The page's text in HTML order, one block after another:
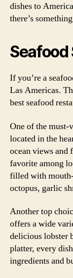
dishes to
there’s
If you’re a
Las Americas.
best seafood
One of the must-
located in the
ocean views and
favorite among
filled with
octopus, garlic
Another top
offers a wide
delicious lobster
platter, every
ingredients and